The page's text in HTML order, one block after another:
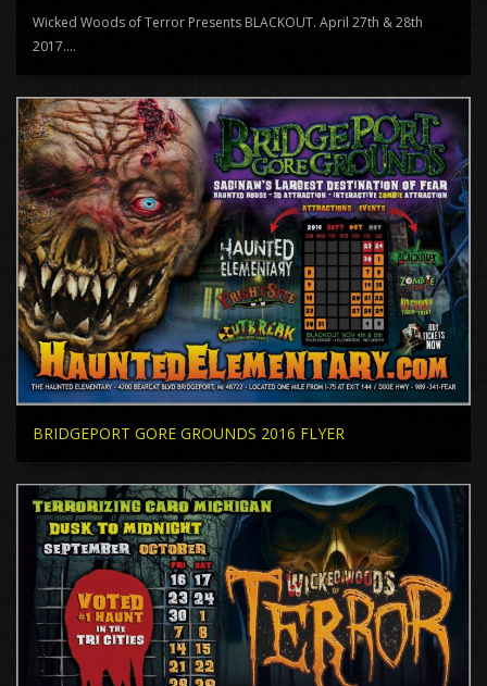
Wicked Woods of Terror Presents BLACKOUT. April 27th & 28th
2017....
BRIDGEPORT GORE GROUNDS 2016 FLYER